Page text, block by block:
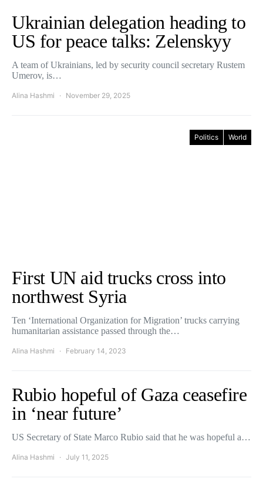
Ukrainian delegation heading to
US for peace talks: Zelenskyy
A team of Ukrainians, led by security council secretary Rustem
Umerov, is…
Alina Hashmi November 29, 2025
Politics World
First UN aid trucks cross into
northwest Syria
Ten ‘International Organization for Migration’ trucks carrying
humanitarian assistance passed through the…
Alina Hashmi February 14, 2023
Rubio hopeful of Gaza ceasefire
in ‘near future’
US Secretary of State Marco Rubio said that he was hopeful a…
Alina Hashmi July 11, 2025